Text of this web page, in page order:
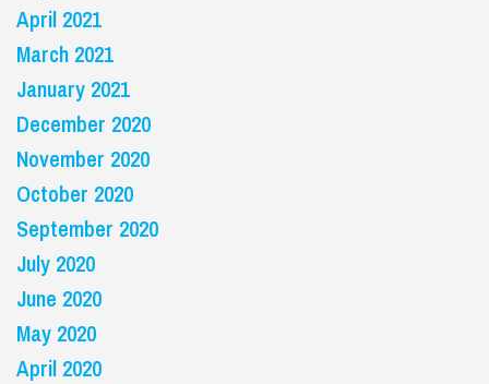
April 2021
March 2021
January 2021
December 2020
November 2020
October 2020
September 2020
July 2020
June 2020
May 2020
April 2020